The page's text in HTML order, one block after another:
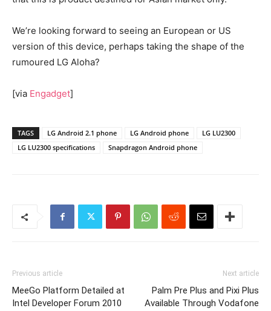
We’re looking forward to seeing an European or US
version of this device, perhaps taking the shape of the
rumoured LG Aloha?
[via Engadget]
TAGS LG Android 2.1 phone LG Android phone
LG LU2300
LG LU2300 specifications
Snapdragon Android phone
Previous article
MeeGo Platform Detailed at
Intel Developer Forum 2010
Next article
Palm Pre Plus and Pixi Plus
Available Through Vodafone